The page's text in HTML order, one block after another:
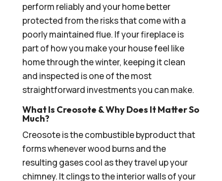
perform reliably and your home better
protected from the risks that come with a
poorly maintained flue. If your fireplace is
part of how you make your house feel like
home through the winter, keeping it clean
and inspected is one of the most
straightforward investments you can make.
What Is Creosote & Why Does It Matter So
Much?
Creosote is the combustible byproduct that
forms whenever wood burns and the
resulting gases cool as they travel up your
chimney. It clings to the interior walls of your